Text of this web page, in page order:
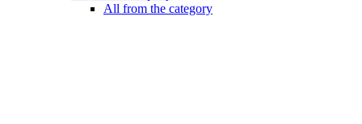
All from the category